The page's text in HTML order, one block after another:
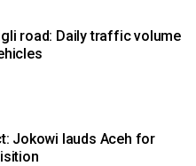
road: Daily traffic volume
Jokowi lauds Aceh for